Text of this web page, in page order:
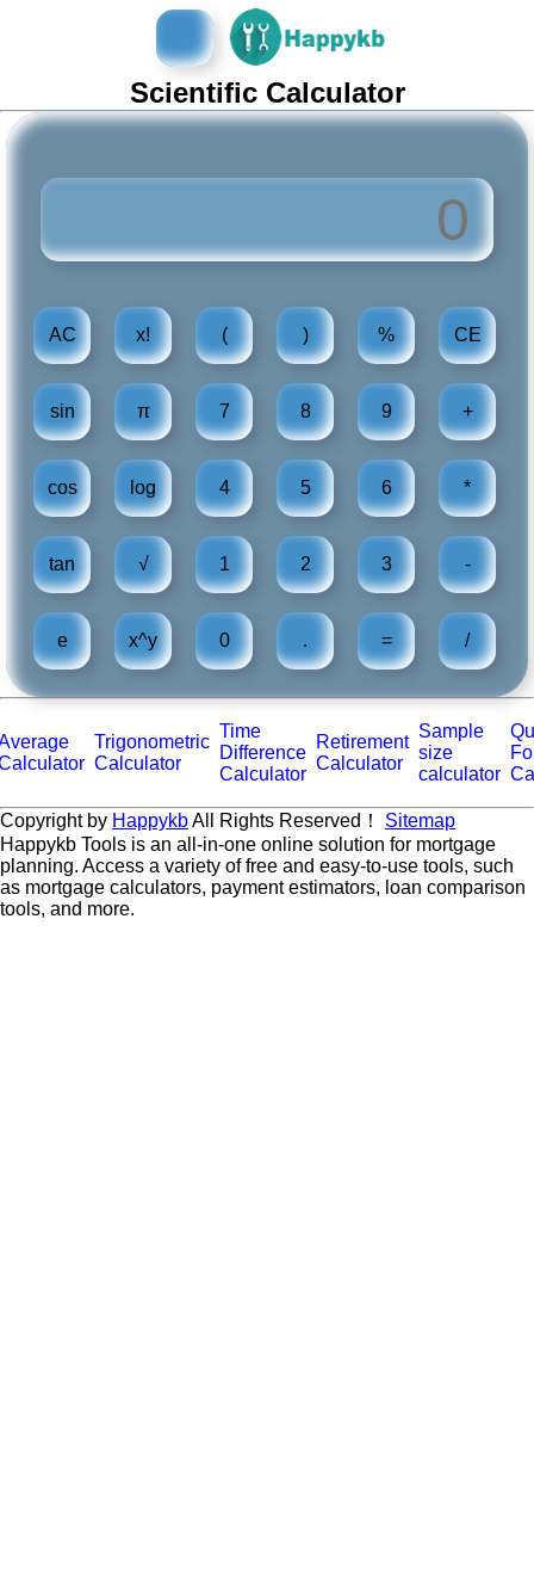
导
航
按
钮
Scientific Calculator
AC x! ( ) % CE
sin π 7 8 9 +
cos log 4 5 6 *
tan √ 1 2 3 -
e x^y 0 . = /
Trigonometric
Calculator
Time
Difference
Calculator
Retirement
Calculator
Sample
size
calculator
Copyright by HappykbAll Rights Reserved！ Sitemap
Happykb Tools is an all-in-one online solution for mortgage
planning. Access a variety of free and easy-to-use tools, such
as mortgage calculators, payment estimators, loan comparison
tools, and more.